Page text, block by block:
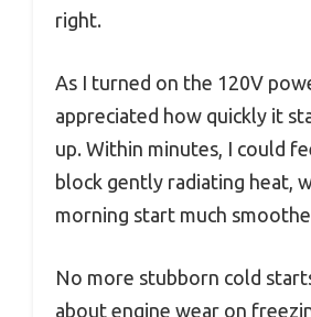
right.
As I turned on the 120V
appreciated how quickly it
up. Within minutes, I could
block gently radiating heat,
morning start much
No more stubborn cold
about engine wear on